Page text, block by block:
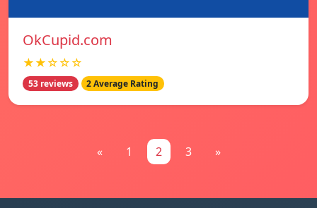
OkCupid.com
★★☆☆☆
53 reviews 2 Average Rating
« 1 2 3 »